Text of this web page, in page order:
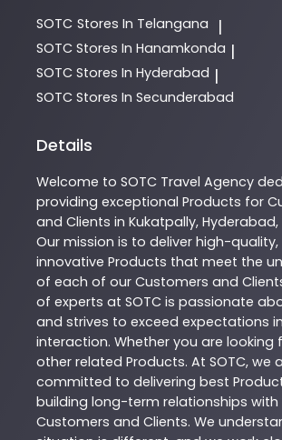
SOTC Stores In Telangana |
SOTC Stores In Hanamkonda |
SOTC Stores In Hyderabad |
SOTC Stores In Secunderabad
Details
Welcome to SOTC Travel Agency
providing exceptional Products for
and Clients in Kukatpally, Hyderabad,
Our mission is to deliver high-quality,
innovative Products that meet the
of each of our Customers and
of experts at SOTC is passionate
and strives to exceed expectations
interaction. Whether you are looking
other related Products. At SOTC, we
committed to delivering best
building long-term relationships with
Customers and Clients. We